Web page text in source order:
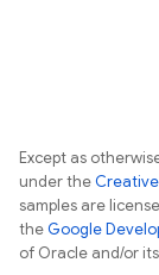
Except as
under the
samples are
theGoogle
of Oracle and/or